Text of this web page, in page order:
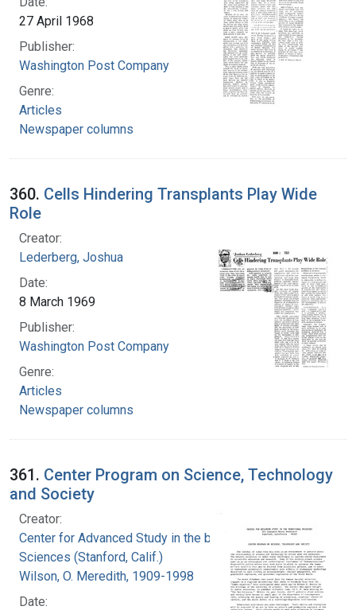
27 April 1968
Publisher:
Washington Post Company
Genre:
Articles
Newspaper columns
360. Cells Hindering Transplants Play Wide
Role
Creator:
Lederberg, Joshua
Date:
8 March 1969
Publisher:
Washington Post Company
Genre:
Articles
Newspaper columns
361. Center Program on Science, Technology
and Society
Creator:
Center for Advanced Study in the behavioral
Sciences (Stanford, Calif.)
Wilson, O. Meredith, 1909-1998
Date: